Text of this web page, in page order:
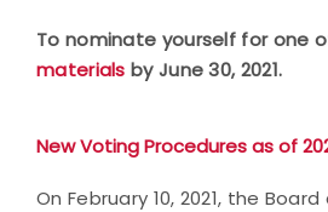
To nominate yourself for one
materials by June 30, 2021.
New Voting Procedures as of
On February 10, 2021, the